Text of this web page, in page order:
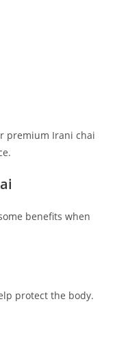
premium Irani chai
benefits when
protect the body.